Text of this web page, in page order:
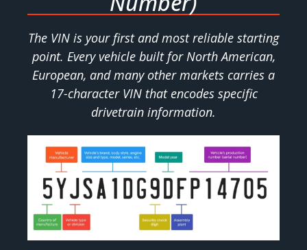
The VIN is your first and most reliable starting
point. Every vehicle built for North American,
European, and many other markets carries a
17-character VIN that encodes specific
drivetrain information.